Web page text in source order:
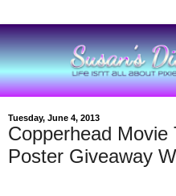
Tuesday, June 4, 2013
Copperhead Movie
Poster Giveaway